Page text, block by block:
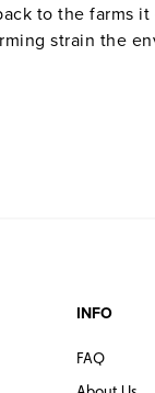
to the farms
strain the
INFO
FAQ